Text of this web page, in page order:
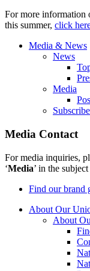
For more information
this summer, click
Media & News
News
Media
Media Contact
For media inquiries,
‘Media’ in the
Find our brand
About Our
About